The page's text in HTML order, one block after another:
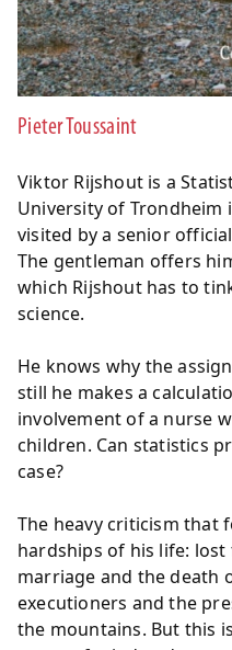
Pieter Toussaint
Viktor Rijshout is a
University of Trondheim
visited by a senior
The gentleman offers
which Rijshout has to
science.
He knows why the
still he makes a
involvement of a nurse
children. Can statistics
case?
The heavy criticism that
hardships of his life:
marriage and the death
executioners and the
the mountains. But this